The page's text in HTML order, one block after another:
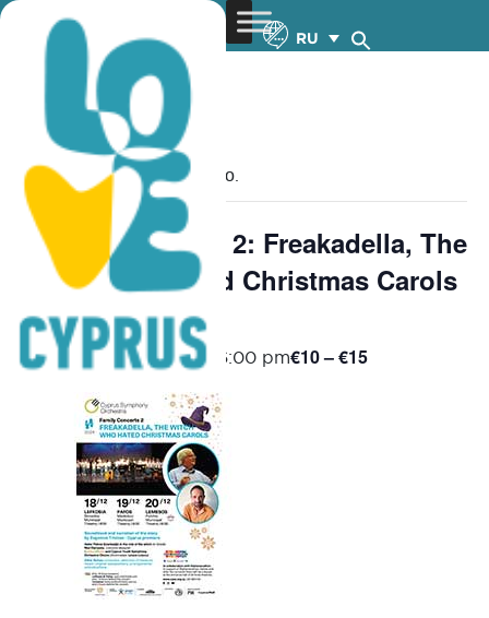
RU
« Все Мероприятия
Это мероприятие прошло.
Family Concerts 2: Freakadella, The
Witch who Hated Christmas Carols
– 19.12.2024
December 19, 2024 @ 6:00 pm€10 – €15